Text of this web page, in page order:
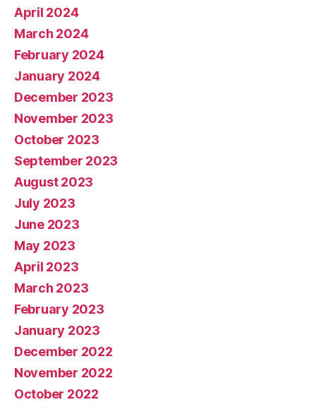
April 2024
March 2024
February 2024
January 2024
December 2023
November 2023
October 2023
September 2023
August 2023
July 2023
June 2023
May 2023
April 2023
March 2023
February 2023
January 2023
December 2022
November 2022
October 2022